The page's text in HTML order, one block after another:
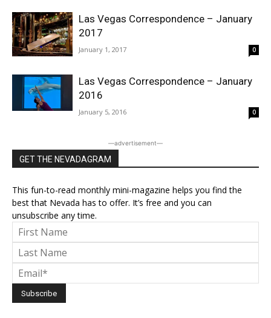
Las Vegas Correspondence – January
2017
January 1, 2017 0
Las Vegas Correspondence – January
2016
January 5, 2016 0
―advertisement―
GET THE NEVADAGRAM
This fun-to-read monthly mini-magazine helps you find the
best that Nevada has to offer. It’s free and you can
unsubscribe any time.